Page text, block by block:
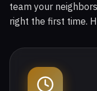
team your
right the first time.